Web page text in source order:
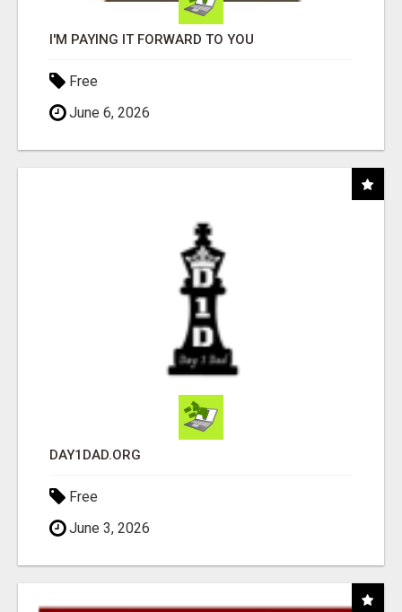
I'M PAYING IT FORWARD TO YOU
Free
June 6, 2026
DAY1DAD.ORG
Free
June 3, 2026